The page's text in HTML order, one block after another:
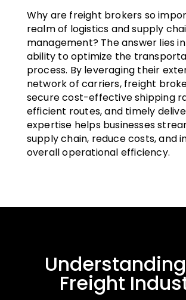
Why are freight brokers so
realm of logistics and supply
management? The answer lies
ability to optimize the
process. By leveraging their
network of carriers, freight
secure cost-effective shipping
efficient routes, and timely
expertise helps businesses
supply chain, reduce costs, and
overall operational efficiency.
Freight